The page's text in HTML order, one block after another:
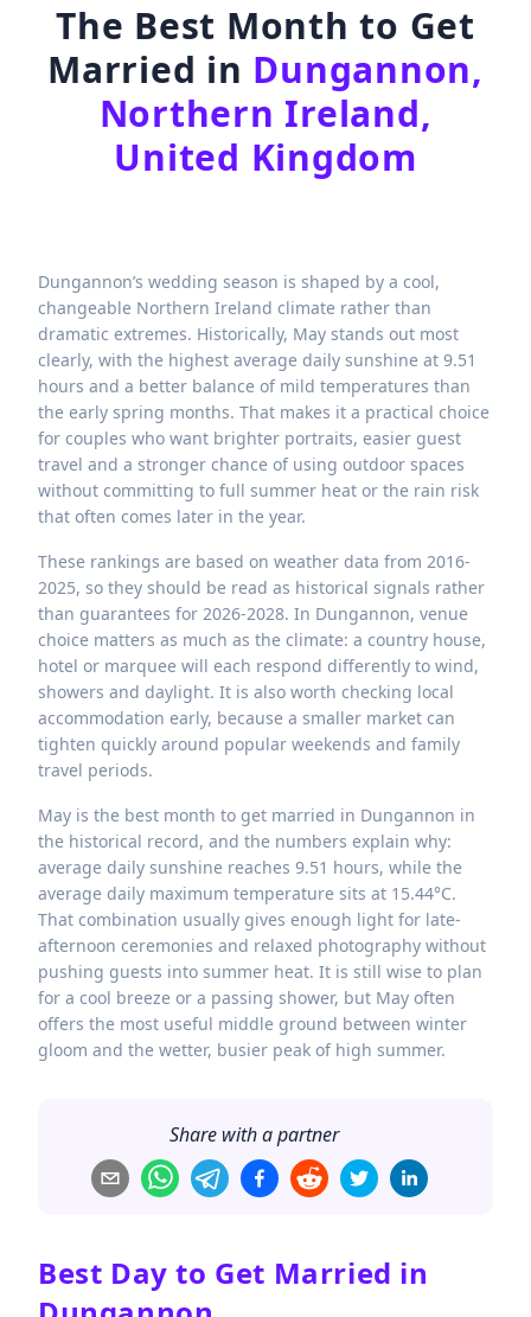
The Best Month to Get
Married in Dungannon,
Northern Ireland,
United Kingdom
Dungannon’s wedding season is shaped by a cool,
changeable Northern Ireland climate rather than
dramatic extremes. Historically, May stands out most
clearly, with the highest average daily sunshine at 9.51
hours and a better balance of mild temperatures than
the early spring months. That makes it a practical choice
for couples who want brighter portraits, easier guest
travel and a stronger chance of using outdoor spaces
without committing to full summer heat or the rain risk
that often comes later in the year.
These rankings are based on weather data from 2016-
2025, so they should be read as historical signals rather
than guarantees for 2026-2028. In Dungannon, venue
choice matters as much as the climate: a country house,
hotel or marquee will each respond differently to wind,
showers and daylight. It is also worth checking local
accommodation early, because a smaller market can
tighten quickly around popular weekends and family
travel periods.
May is the best month to get married in Dungannon in
the historical record, and the numbers explain why:
average daily sunshine reaches 9.51 hours, while the
average daily maximum temperature sits at 15.44°C.
That combination usually gives enough light for late-
afternoon ceremonies and relaxed photography without
pushing guests into summer heat. It is still wise to plan
for a cool breeze or a passing shower, but May often
offers the most useful middle ground between winter
gloom and the wetter, busier peak of high summer.
Share with a partner
Best Day to Get Married in